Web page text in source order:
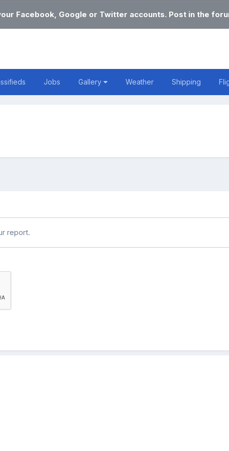
Facebook, Google or Twitter accounts. Post in the
Jobs Gallery Weather Shipping
report.